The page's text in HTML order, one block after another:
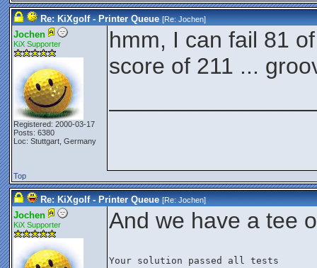
Re: KiXgolf - Printer Queue [Re:Jochen]
Jochen
KiX Supporter
Registered: 2000-03-17
Posts: 6380
Loc: Stuttgart, Germany
hmm, I can fail 81
score of 211 ...
Top
Re: KiXgolf - Printer Queue [Re:Jochen]
Jochen
KiX Supporter And we have a tee
Your solution passed all tests